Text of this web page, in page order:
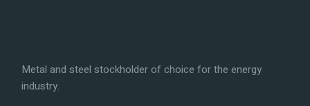
Metal and steel stockholder of choice for the energy
industry.